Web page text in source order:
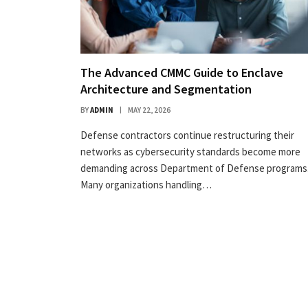
The Advanced CMMC Guide to Enclave
Architecture and Segmentation
BYADMIN MAY 22, 2026
Defense contractors continue restructuring their
networks as cybersecurity standards become more
demanding across Department of Defense
Many organizations handling…